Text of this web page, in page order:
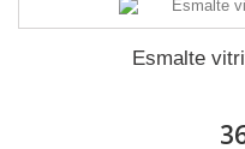
Esmalte